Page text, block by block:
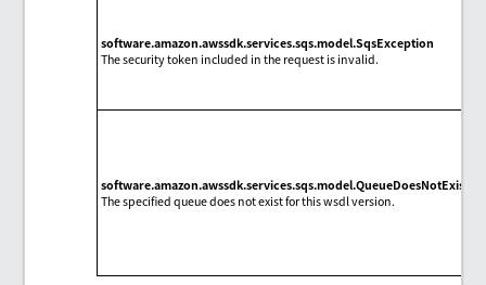
software.amazon.awssdk.services.sqs.model.SqsException
The security token included in the request is invalid.
The specified queue does not exist for this wsdl version.